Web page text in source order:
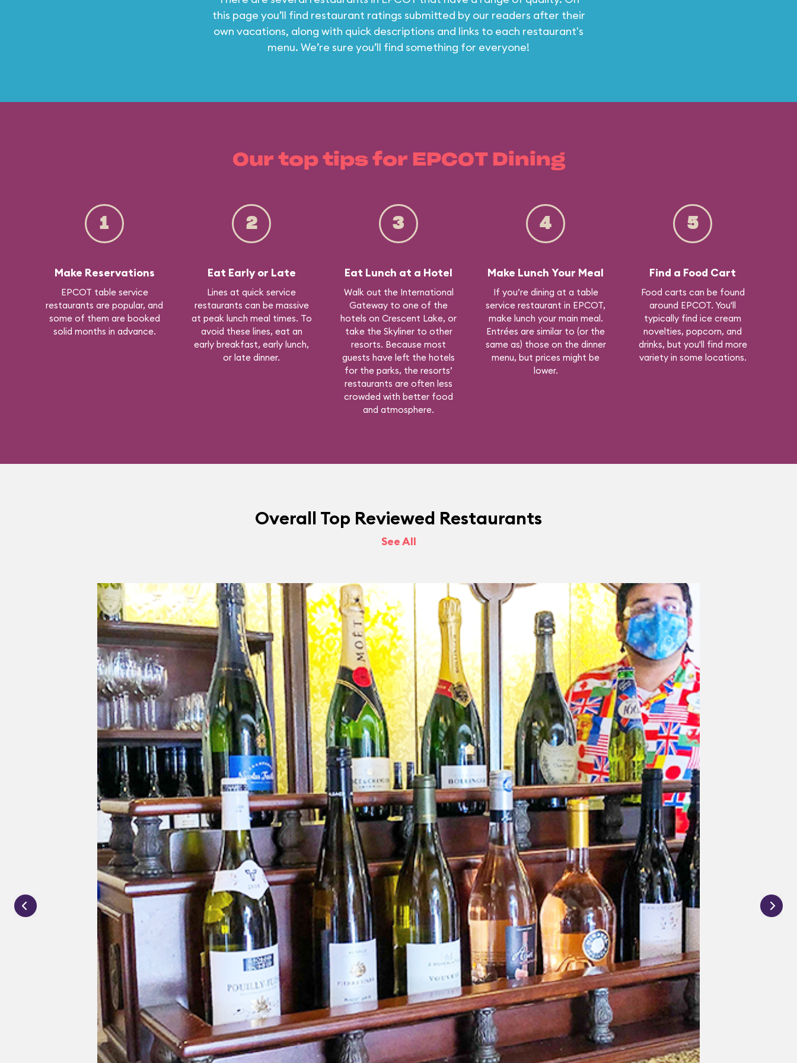
this page you’ll find restaurant ratings submitted by our readers after their
own vacations, along with quick descriptions and links to each restaurant's
menu. We’re sure you’ll find something for everyone!
Our top tips for EPCOT Dining
1
Make Reservations
EPCOT table service
restaurants are popular, and
some of them are booked
solid months in advance.
2
Eat Early or Late
Lines at quick service
restaurants can be massive
at peak lunch meal times. To
avoid these lines, eat an
early breakfast, early lunch,
or late dinner.
3
Eat Lunch at a Hotel
Walk out the International
Gateway to one of the
hotels on Crescent Lake, or
take the Skyliner to other
resorts. Because most
guests have left the hotels
for the parks, the resorts’
restaurants are often less
crowded with better food
and atmosphere.
4
Make Lunch Your Meal
If you’re dining at a table
service restaurant in EPCOT,
make lunch your main meal.
Entrées are similar to (or the
same as) those on the dinner
menu, but prices might be
lower.
5
Find a Food Cart
Food carts can be found
around EPCOT. You'll
typically find ice cream
novelties, popcorn, and
drinks, but you'll find more
variety in some locations.
Overall Top Reviewed Restaurants
See All